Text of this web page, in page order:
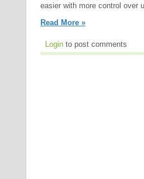
easier with more control over
Read More »
Login to post comments